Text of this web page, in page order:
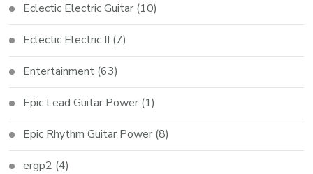
Eclectic Electric Guitar (10)
Eclectic Electric II (7)
Entertainment (63)
Epic Lead Guitar Power (1)
Epic Rhythm Guitar Power (8)
ergp2 (4)